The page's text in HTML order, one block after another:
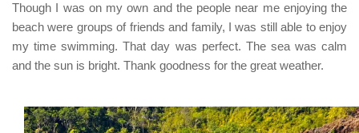
Though I was on my own and the people near me enjoying the
beach were groups of friends and family, I was still able to enjoy
my time swimming. That day was perfect. The sea was calm
and the sun is bright. Thank goodness for the great weather.